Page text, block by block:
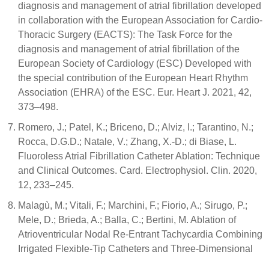
diagnosis and management of atrial fibrillation developed
in collaboration with the European Association for Cardio-
Thoracic Surgery (EACTS): The Task Force for the
diagnosis and management of atrial fibrillation of the
European Society of Cardiology (ESC) Developed with
the special contribution of the European Heart Rhythm
Association (EHRA) of the ESC. Eur. Heart J. 2021, 42,
373–498.
Romero, J.; Patel, K.; Briceno, D.; Alviz, I.; Tarantino, N.;
Rocca, D.G.D.; Natale, V.; Zhang, X.-D.; di Biase, L.
Fluoroless Atrial Fibrillation Catheter Ablation: Technique
and Clinical Outcomes. Card. Electrophysiol. Clin. 2020,
12, 233–245.
Malagù, M.; Vitali, F.; Marchini, F.; Fiorio, A.; Sirugo, P.;
Mele, D.; Brieda, A.; Balla, C.; Bertini, M. Ablation of
Atrioventricular Nodal Re-Entrant Tachycardia Combining
Irrigated Flexible-Tip Catheters and Three-Dimensional